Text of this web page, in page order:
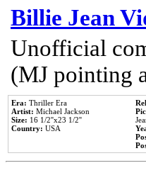
Billie Jean
Unofficial
(MJ pointing
Era: Thriller Era
Artist: Michael Jackson
Size: 16 1/2''x23 1/2''
Country: USA